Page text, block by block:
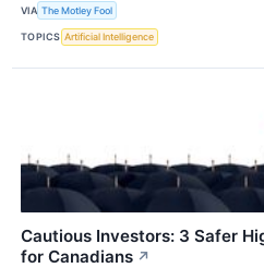
VIA The Motley Fool
TOPICS Artificial Intelligence
Cautious Investors: 3 Safer
for Canadians ↗